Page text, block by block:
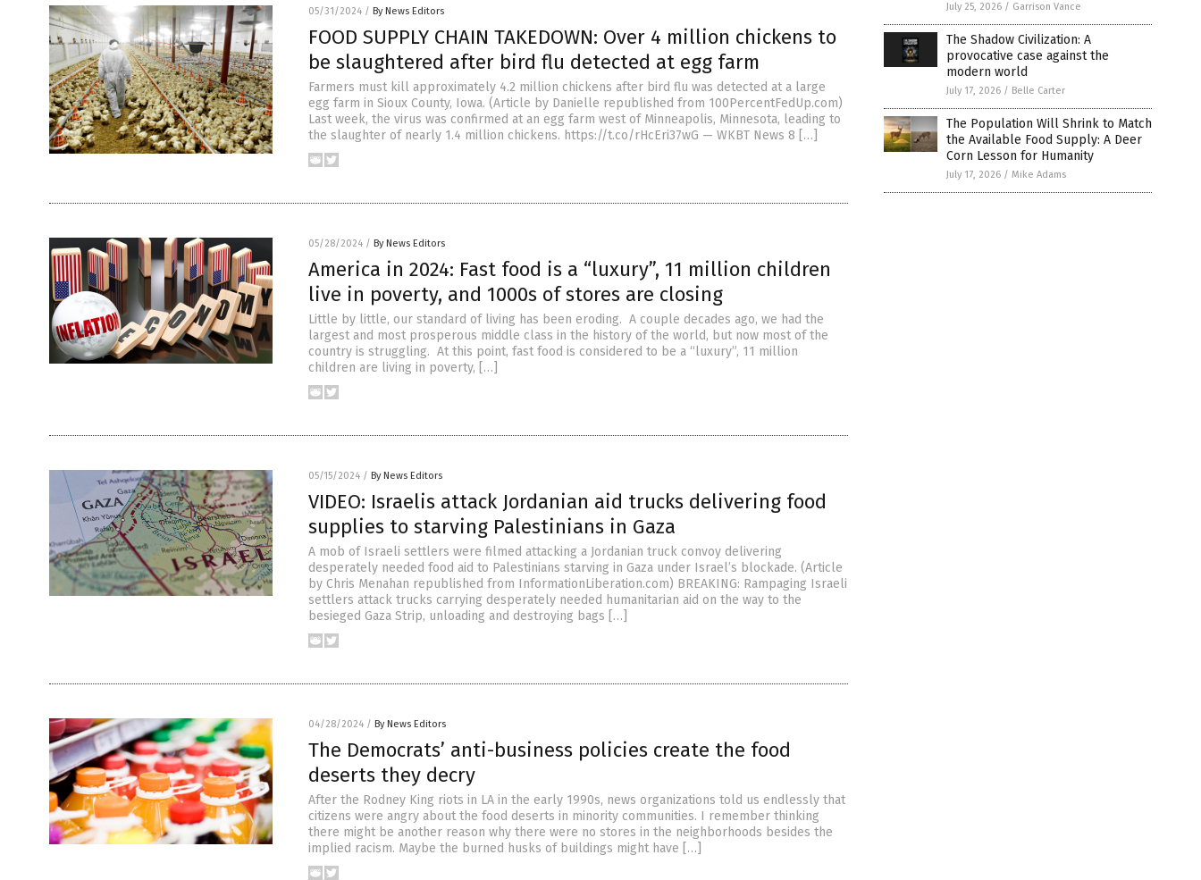
05/31/2024 / By News Editors
FOOD SUPPLY CHAIN TAKEDOWN: Over 4 million chickens to
be slaughtered after bird flu detected at egg farm
Farmers must kill approximately 4.2 million chickens after bird flu was detected at a large
egg farm in Sioux County, Iowa. (Article by Danielle republished from 100PercentFedUp.com)
Last week, the virus was confirmed at an egg farm west of Minneapolis, Minnesota, leading to
the slaughter of nearly 1.4 million chickens. https://t.co/rHcEri37wG — WKBT News 8 […]
05/28/2024 / By News Editors
America in 2024: Fast food is a “luxury”, 11 million children
live in poverty, and 1000s of stores are closing
Little by little, our standard of living has been eroding. A couple decades ago, we had the
largest and most prosperous middle class in the history of the world, but now most of the
country is struggling. At this point, fast food is considered to be a “luxury”, 11 million
children are living in poverty, […]
05/15/2024 / By News Editors
VIDEO: Israelis attack Jordanian aid trucks delivering food
supplies to starving Palestinians in Gaza
A mob of Israeli settlers were filmed attacking a Jordanian truck convoy delivering
desperately needed food aid to Palestinians starving in Gaza under Israel’s blockade. (Article
by Chris Menahan republished from InformationLiberation.com) BREAKING: Rampaging Israeli
settlers attack trucks carrying desperately needed humanitarian aid on the way to the
besieged Gaza Strip, unloading and destroying bags […]
04/28/2024 / By News Editors
The Democrats’ anti-business policies create the food
deserts they decry
After the Rodney King riots in LA in the early 1990s, news organizations told us endlessly that
citizens were angry about the food deserts in minority communities. I remember thinking
there might be another reason why there were no stores in the neighborhoods besides the
implied racism. Maybe the burned husks of buildings might have […]
July 25, 2026 / Garrison Vance
The Shadow Civilization: A
provocative case against the
modern world
July 17, 2026 / Belle Carter
The Population Will Shrink to Match
the Available Food Supply: A Deer
Corn Lesson for Humanity
July 17, 2026 / Mike Adams